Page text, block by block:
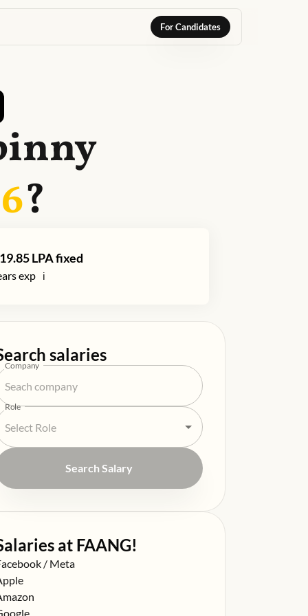
For Candidates
?
19.85LPA fixed
exp ℹ️
salaries
Company
Role
Search Salary
at FAANG!
at
/ Meta
at
at
at